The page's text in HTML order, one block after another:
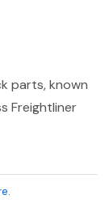
parts, known
Freightliner
.